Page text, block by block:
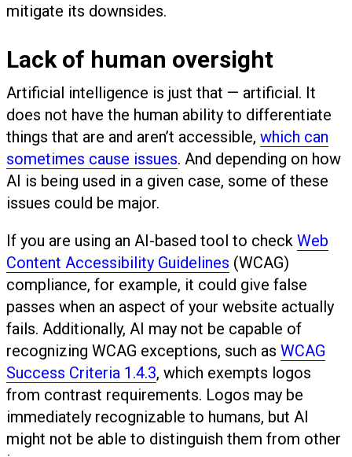
mitigate its downsides.
Lack of human oversight
Artificial intelligence is just that — artificial. It
does not have the human ability to differentiate
things that are and aren’t accessible, which can
sometimes cause issues. And depending on how
AI is being used in a given case, some of these
issues could be major.
If you are using an AI-based tool to check Web
Content Accessibility Guidelines (WCAG)
compliance, for example, it could give false
passes when an aspect of your website actually
fails. Additionally, AI may not be capable of
recognizing WCAG exceptions, such as WCAG
Success Criteria 1.4.3, which exempts logos
from contrast requirements. Logos may be
immediately recognizable to humans, but AI
might not be able to distinguish them from other